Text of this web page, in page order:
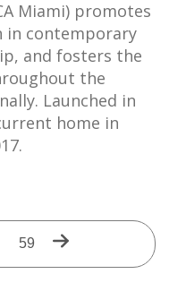
Miami) promotes
in contemporary
and fosters the
the
Launched in
home in
Last
59
Next